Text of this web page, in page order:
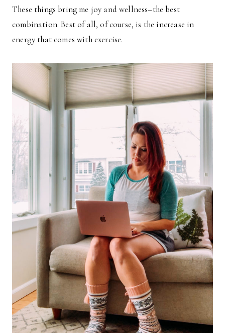
These things bring me joy and wellness–the best
combination. Best of all, of course, is the increase in
energy that comes with exercise.